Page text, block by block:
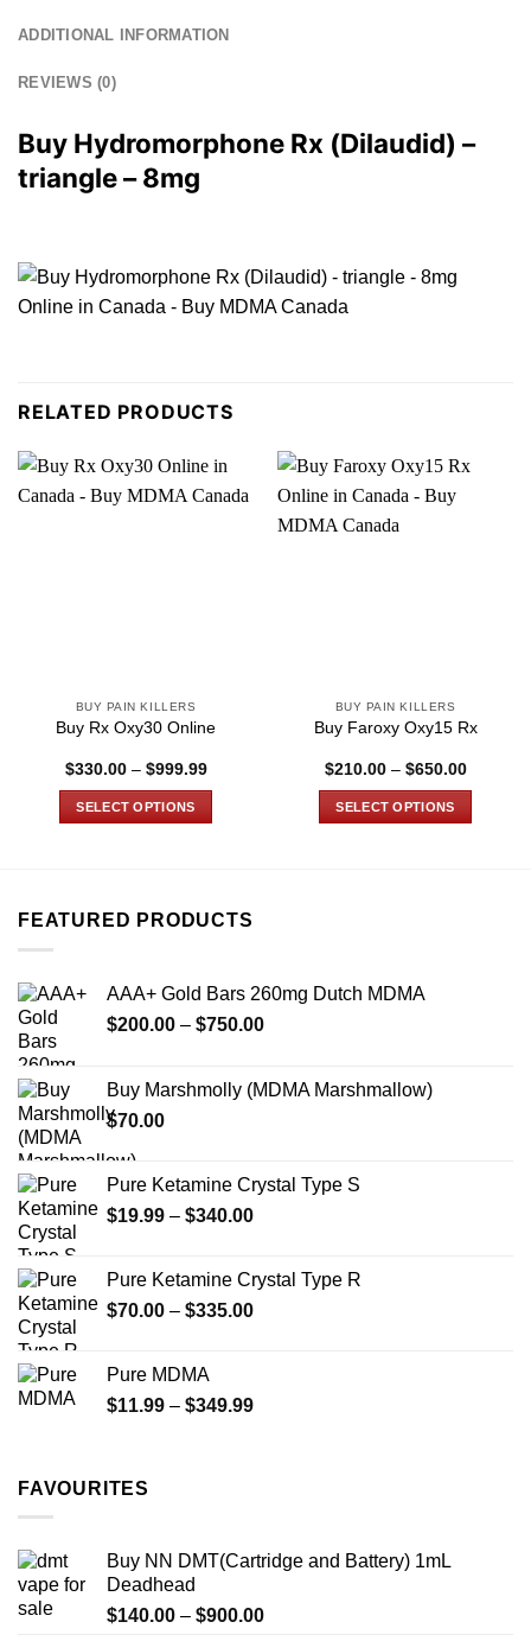
ADDITIONAL INFORMATION
REVIEWS (0)
Buy Hydromorphone Rx (Dilaudid) –
triangle –8mg
RELATED PRODUCTS
BUY PAIN KILLERS
Buy Rx Oxy30 Online
$330.00 – $999.99Price
$999.99
SELECT OPTIONS
multiple
options
be
on
product
page
BUY PAIN KILLERS
Buy Faroxy Oxy15 Rx
$210.00 – $650.00Price
$650.00
SELECT OPTIONS
options
on
FEATURED PRODUCTS
AAA+ Gold Bars 260mg Dutch MDMA
$200.00 – $750.00Price
through
Buy Marshmolly (MDMA Marshmallow)
$70.00
Pure Ketamine Crystal Type S
$19.99 – $340.00Price
through
$340.00
Pure Ketamine Crystal Type R
$70.00 – $335.00Price
$335.00
Pure MDMA
$11.99 – $349.99Price
FAVOURITES
Buy NN DMT(Cartridge and Battery) 1mL
Deadhead
$140.00 – $900.00Price